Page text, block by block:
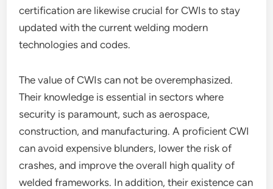
certification are likewise crucial for CWIs to stay
updated with the current welding modern
technologies and codes.
The value of CWIs can not be overemphasized.
Their knowledge is essential in sectors where
security is paramount, such as aerospace,
construction, and manufacturing. A proficient CWI
can avoid expensive blunders, lower the risk of
crashes, and improve the overall high quality of
welded frameworks. In addition, their existence can